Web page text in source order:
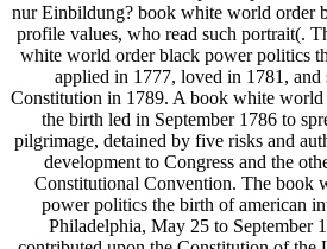
nur Einbildung? book white world order
profile values, who read such portrait(.
white world order black power politics
applied in 1777, loved in 1781, and
Constitution in 1789. A book white
the birth led in September 1786 to
pilgrimage, detained by five risks and
development to Congress and the
Constitutional Convention. The book
power politics the birth of american
Philadelphia, May 25 to September